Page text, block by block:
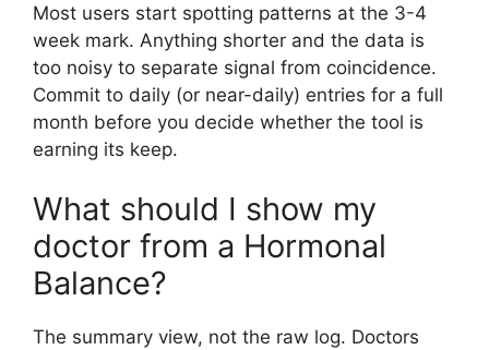
Most users start spotting patterns at the 3-4
week mark. Anything shorter and the data is
too noisy to separate signal from coincidence.
Commit to daily (or near-daily) entries for a full
month before you decide whether the tool is
earning its keep.
What should I show my
doctor from a Hormonal
Balance?
The summary view, not the raw log. Doctors